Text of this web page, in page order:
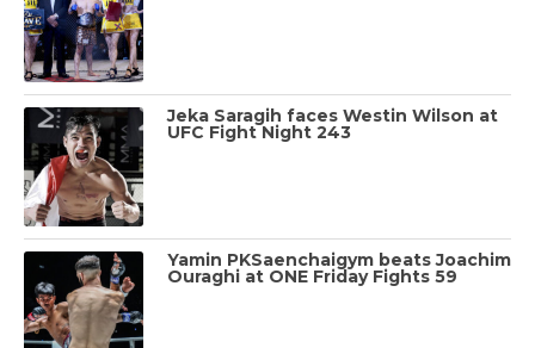
Jeka Saragih faces Westin Wilson at
UFC Fight Night 243
Yamin PKSaenchaigym beats Joachim
Ouraghi at ONE Friday Fights 59